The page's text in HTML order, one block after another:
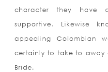
character they have
supportive. Likewise
appealing Colombian
certainly to take to away
Bride.